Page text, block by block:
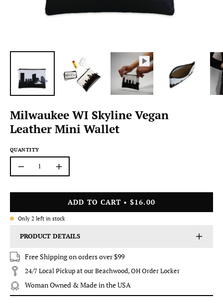
Milwaukee WI Skyline Vegan
Leather Mini Wallet
QUANTITY
Quantity
Increase
ADD TO CART
$16.00
Only 2 left in stock
PRODUCT DETAILS
Free Shipping on orders over $99
24/7 Local Pickup at our Beachwood, OH Order Locker
Woman Owned & Made in the USA